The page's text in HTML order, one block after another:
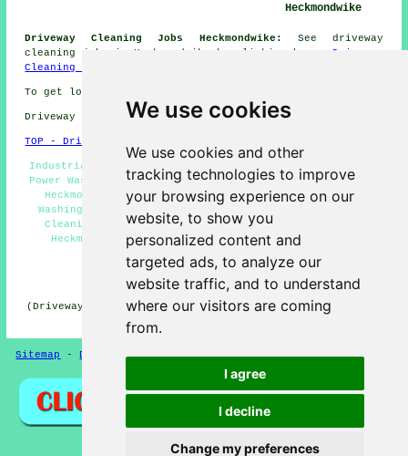
We use cookies
We use cookies and other
tracking technologies to improve
your browsing experience on our
website, to show you
personalized content and
targeted ads, to analyze our
website traffic, and to understand
where our visitors are coming
from.
I agree
I decline
Change my preferences
Heckmondwike
Driveway Cleaning Jobs Heckmondwike:
See driveway
cleaning jobs in Heckmondwike by clicking here:
Driveway
Cleaning Jobs Heckmondwike
To get local Heckmondwike information click
Driveway cleaning in WF16 area, (dialling code 01924).
TOP - Driveway Cleaning Heckmondwike
Industrial Driveway Cleaning Specialists Heckmondwike -
Power Washing Services Heckmondwike - Driveway Cleaning
Heckmondwike - Jet Washing Heckmondwike - Pressure
Washing Services Heckmondwike - Residential Driveway
Cleaning Specialists Heckmondwike - Patio Cleaning
Heckmondwike - Driveway Cleaning Near Me - Stone
Driveway Cleaning Heckmondwike
HOME - DRIVEWAY CLEANING UK
(Driveway cleaning Heckmondwike article published on 31-
Sitemap -Driveway Cleaning-New-Updated Privacy